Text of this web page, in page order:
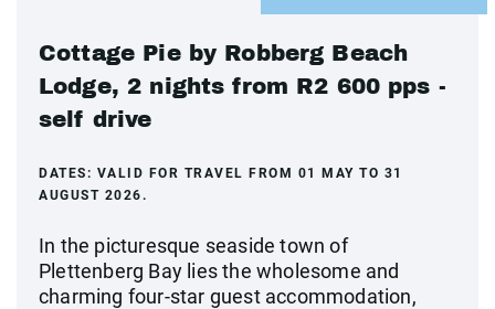
Cottage Pie by Robberg Beach
Lodge, 2 nights from R2 600 pps -
self drive
DATES: VALID FOR TRAVEL FROM 01 MAY TO 31
AUGUST 2026.
In the picturesque seaside town of
Plettenberg Bay lies the wholesome and
charming four-star guest accommodation,